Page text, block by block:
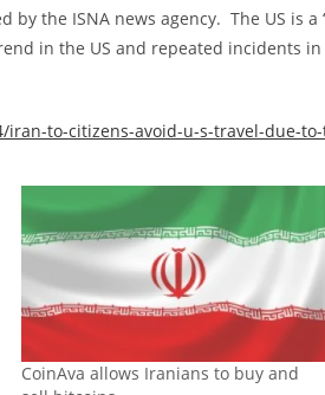
the ISNA news agency. The US is
in the US and repeated incidents
to-citizens-avoid-u-s-travel-due-
CoinAva allows Iranians to buy and